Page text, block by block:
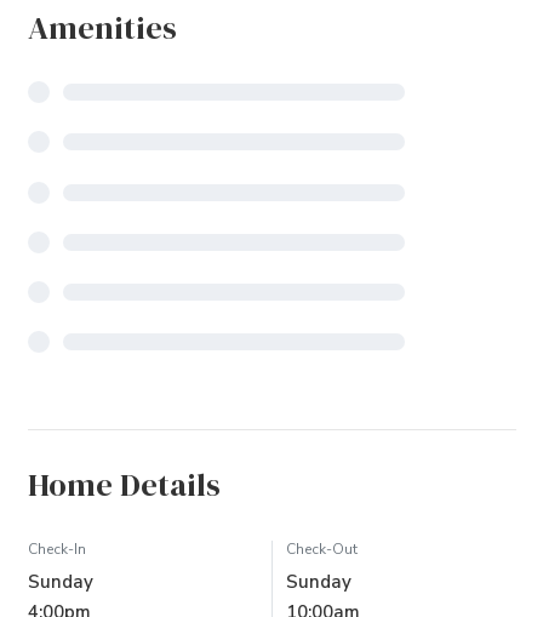
Amenities
Home Details
Check-In
Sunday
Check-Out
Sunday